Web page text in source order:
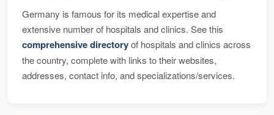
Germany is famous for its medical expertise and
extensive number of hospitals and clinics. See this
comprehensive directoryof hospitals and clinics across
the country, complete with links to their websites,
addresses, contact info, and specializations/services.